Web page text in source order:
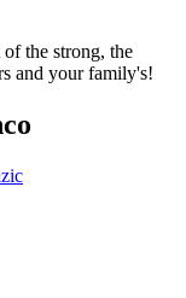
of the strong, the
and your family's!